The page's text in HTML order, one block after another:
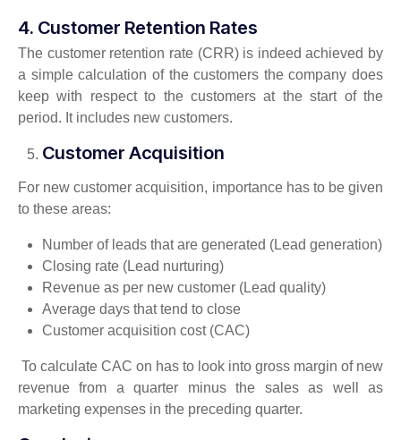
4. Customer Retention Rates
The customer retention rate (CRR) is indeed achieved by
a simple calculation of the customers the company does
keep with respect to the customers at the start of the
period. It includes new customers.
Customer Acquisition
For new customer acquisition, importance has to be given
to these areas:
Number of leads that are generated (Lead generation)
Closing rate (Lead nurturing)
Revenue as per new customer (Lead quality)
Average days that tend to close
Customer acquisition cost (CAC)
To calculate CAC on has to look into gross margin of new
revenue from a quarter minus the sales as well as
marketing expenses in the preceding quarter.